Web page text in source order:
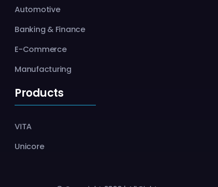
Automotive
Banking & Finance
E-Commerce
Manufacturing
Products
VITA
Unicore